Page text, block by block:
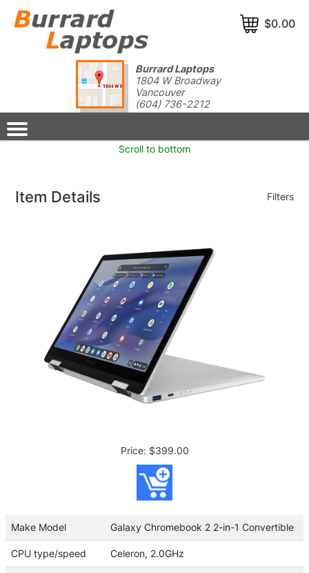
Burrard Laptops
1804 W Broadway
Vancouver
(604) 736-2212
$0.00
Scroll to bottom
Item Details Filters
Price: $399.00
Make Model Galaxy Chromebook 2 2-in-1 Convertible
CPU type/speed Celeron, 2.0GHz